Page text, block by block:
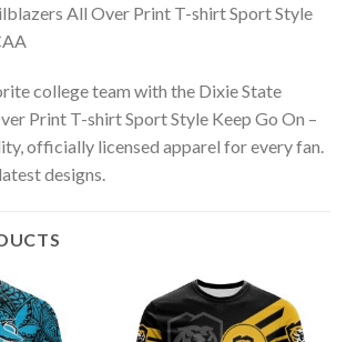
college team with the Dixie State
Print T-shirt Sport Style Keep Go On –
officially licensed apparel for every fan.
designs.